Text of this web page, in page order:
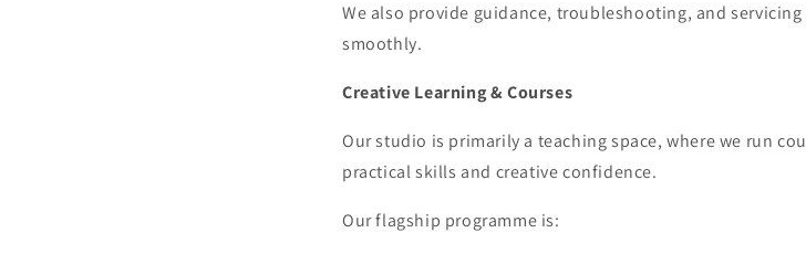
We also provide guidance, troubleshooting, and
smoothly.
Creative Learning & Courses
Our studio is primarily a teaching space, where we run
practical skills and creative confidence.
Our flagship programme is: